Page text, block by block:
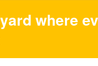
where